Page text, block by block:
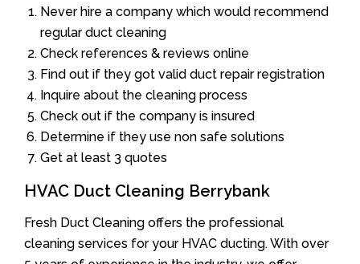
Never hire a company which would recommend
regular duct cleaning
Check references & reviews online
Find out if they got valid duct repair registration
Inquire about the cleaning process
Check out if the company is insured
Determine if they use non safe solutions
Get at least 3 quotes
HVAC Duct Cleaning Berrybank
Fresh Duct Cleaning offers the professional
cleaning services for your HVAC ducting. With over